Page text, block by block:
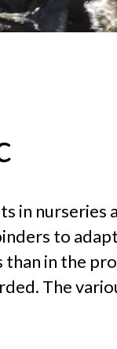
in nurseries
to
in the
The